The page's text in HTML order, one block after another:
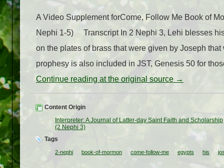
A Video Supplement forCome, Follow Me Book of
Nephi 1-5) Transcript In 2 Nephi 3, Lehi blesses
on the plates of brass that were given by Joseph
prophesy is also included in JST, Genesis 50 for
Continue reading at the original source →
Content Origin
Interpreter: A Journal of Latter-day Saint Faith and Scholarship
(2 Nephi 3)
Tags
2-nephi book-of-mormon come-follow-me egypts his